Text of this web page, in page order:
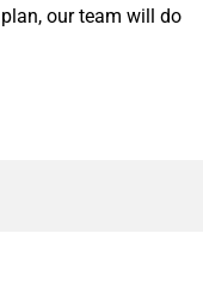
our team will do